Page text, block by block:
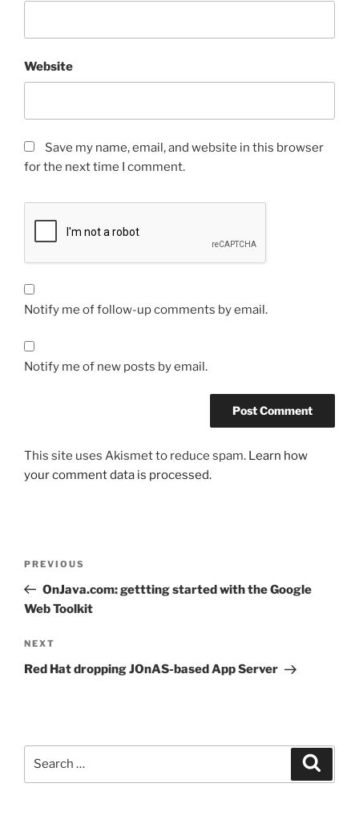
Website
Save my name, email, and website in this browser
for the next time I comment.
Notify me of follow-up comments by email.
Notify me of new posts by email.
This site uses Akismet to reduce spam. Learn how
your comment data is processed.
Previous
Post
PREVIOUS
OnJava.com: gettting started with the Google
Web Toolkit
Next
Post
NEXT
Red Hat dropping JOnAS-based App Server